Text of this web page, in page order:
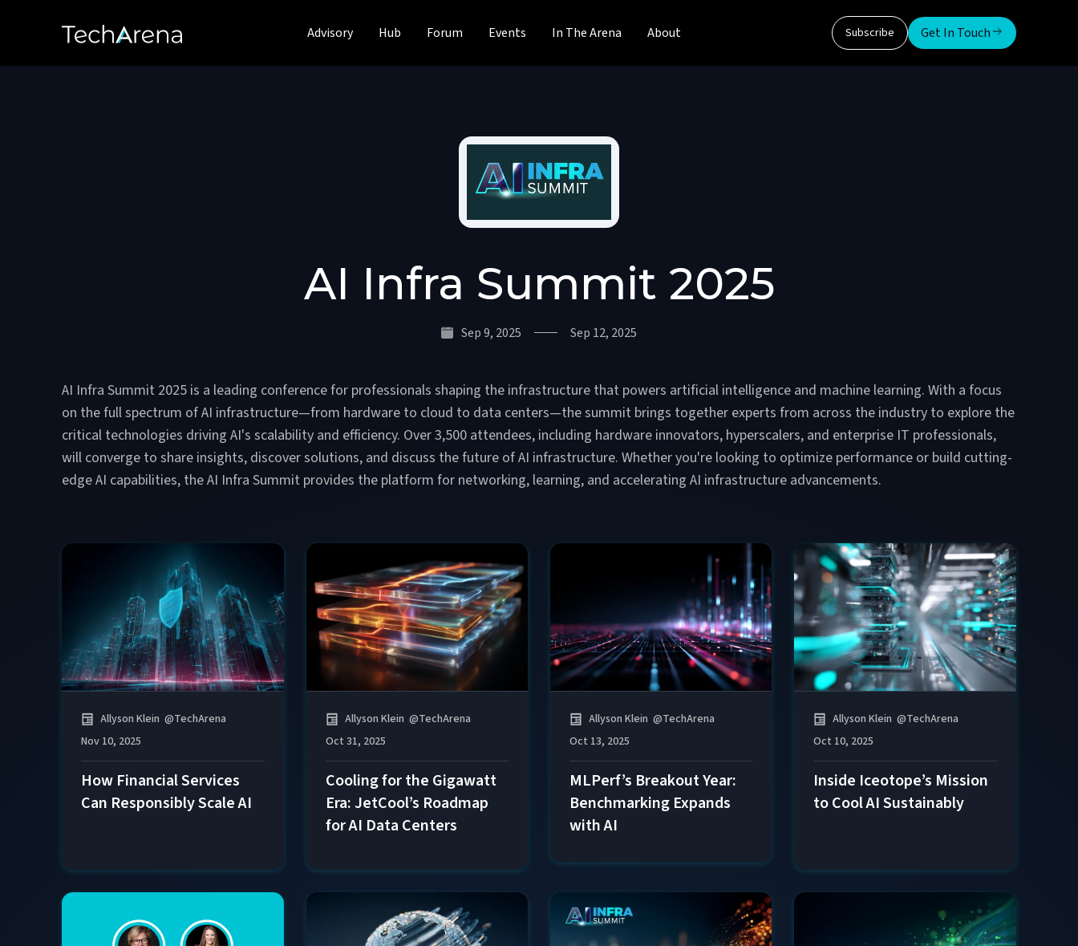
Advisory Hub Forum Events In The Arena About Subscribe Get In Touch
AI Infra Summit 2025
Sep 9, 2025 Sep 12, 2025
AI Infra Summit 2025 is a leading conference for professionals shaping the infrastructure that powers artificial intelligence and machine learning. With a focus
on the full spectrum of AI infrastructure—from hardware to cloud to data centers—the summit brings together experts from across the industry to explore the
critical technologies driving AI's scalability and efficiency. Over 3,500 attendees, including hardware innovators, hyperscalers, and enterprise IT professionals,
will converge to share insights, discover solutions, and discuss the future of AI infrastructure. Whether you're looking to optimize performance or build cutting-
edge AI capabilities, the AI Infra Summit provides the platform for networking, learning, and accelerating AI infrastructure advancements.
Allyson Klein @TechArena
Nov 10, 2025
How Financial Services
Can Responsibly Scale AI
Allyson Klein @TechArena
Oct 31, 2025
Cooling for the Gigawatt
Era: JetCool’s Roadmap
for AI Data Centers
Allyson Klein @TechArena
Oct 13, 2025
MLPerf’s Breakout Year:
Benchmarking Expands
with AI
Allyson Klein @TechArena
Oct 10, 2025
Inside Iceotope’s Mission
to Cool AI Sustainably